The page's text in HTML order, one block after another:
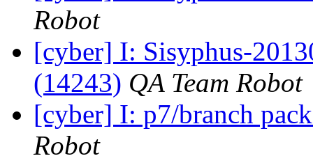
Robot
[cyber] I: Sisyphus-
(14243) QA Team Robot
[cyber] I: p7/branch
Robot